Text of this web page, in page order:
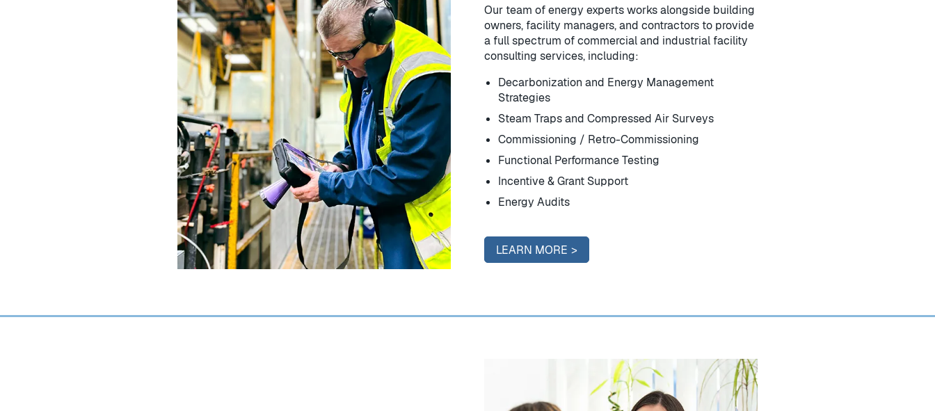
Our team of energy experts works alongside building
owners, facility managers, and contractors to provide
a full spectrum of commercial and industrial facility
consulting services, including:
Decarbonization and Energy Management
Strategies
Steam Traps and Compressed Air Surveys
Commissioning / Retro-Commissioning
Functional Performance Testing
Incentive & Grant Support
Energy Audits
LEARN MORE